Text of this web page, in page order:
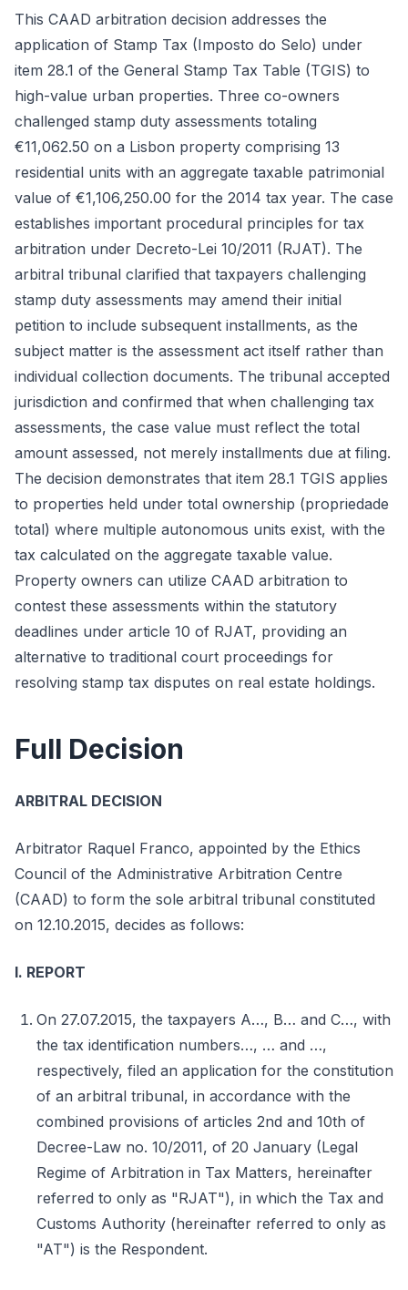
This CAAD arbitration decision addresses the
application of Stamp Tax (Imposto do Selo) under
item 28.1 of the General Stamp Tax Table (TGIS) to
high-value urban properties. Three co-owners
challenged stamp duty assessments totaling
€11,062.50 on a Lisbon property comprising 13
residential units with an aggregate taxable patrimonial
value of €1,106,250.00 for the 2014 tax year. The case
establishes important procedural principles for tax
arbitration under Decreto-Lei 10/2011 (RJAT). The
arbitral tribunal clarified that taxpayers challenging
stamp duty assessments may amend their initial
petition to include subsequent installments, as the
subject matter is the assessment act itself rather than
individual collection documents. The tribunal accepted
jurisdiction and confirmed that when challenging tax
assessments, the case value must reflect the total
amount assessed, not merely installments due at filing.
The decision demonstrates that item 28.1 TGIS applies
to properties held under total ownership (propriedade
total) where multiple autonomous units exist, with the
tax calculated on the aggregate taxable value.
Property owners can utilize CAAD arbitration to
contest these assessments within the statutory
deadlines under article 10 of RJAT, providing an
alternative to traditional court proceedings for
resolving stamp tax disputes on real estate holdings.
Full Decision
ARBITRAL DECISION
Arbitrator Raquel Franco, appointed by the Ethics
Council of the Administrative Arbitration Centre
(CAAD) to form the sole arbitral tribunal constituted
on 12.10.2015, decides as follows:
I. REPORT
On 27.07.2015, the taxpayers A…, B… and C…, with
the tax identification numbers…, … and …,
respectively, filed an application for the constitution
of an arbitral tribunal, in accordance with the
combined provisions of articles 2nd and 10th of
Decree-Law no. 10/2011, of 20 January (Legal
Regime of Arbitration in Tax Matters, hereinafter
referred to only as "RJAT"), in which the Tax and
Customs Authority (hereinafter referred to only as
"AT") is the Respondent.